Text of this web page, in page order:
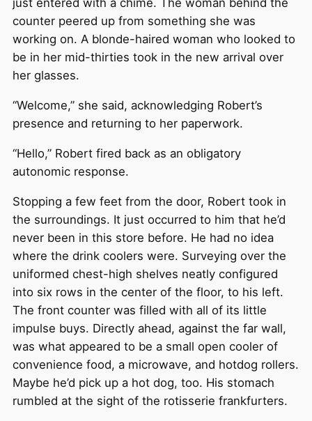
just entered with a chime. The woman behind the
counter peered up from something she was
working on. A blonde-haired woman who looked to
be in her mid-thirties took in the new arrival over
her glasses.
“Welcome,” she said, acknowledging Robert’s
presence and returning to her paperwork.
“Hello,” Robert fired back as an obligatory
autonomic response.
Stopping a few feet from the door, Robert took in
the surroundings. It just occurred to him that he’d
never been in this store before. He had no idea
where the drink coolers were. Surveying over the
uniformed chest-high shelves neatly configured
into six rows in the center of the floor, to his left.
The front counter was filled with all of its little
impulse buys. Directly ahead, against the far wall,
was what appeared to be a small open cooler of
convenience food, a microwave, and hotdog rollers.
Maybe he’d pick up a hot dog, too. His stomach
rumbled at the sight of the rotisserie frankfurters.